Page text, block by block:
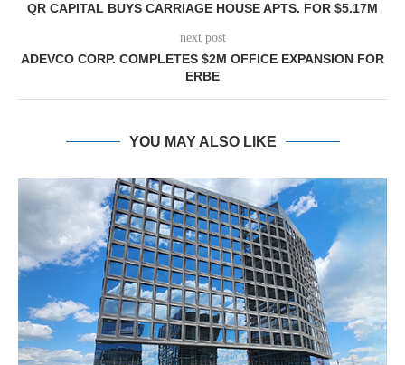
QR CAPITAL BUYS CARRIAGE HOUSE APTS. FOR $5.17M
next post
ADEVCO CORP. COMPLETES $2M OFFICE EXPANSION FOR
ERBE
YOU MAY ALSO LIKE